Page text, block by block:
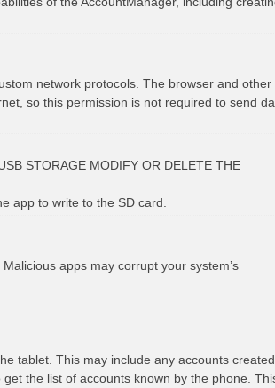
network protocols. The browser and other
so this permission is not required to send
STORAGE MODIFY OR DELETE THE
app to write to the SD card.
apps may corrupt your system’s
tablet. This may include any accounts created
the list of accounts known by the phone.